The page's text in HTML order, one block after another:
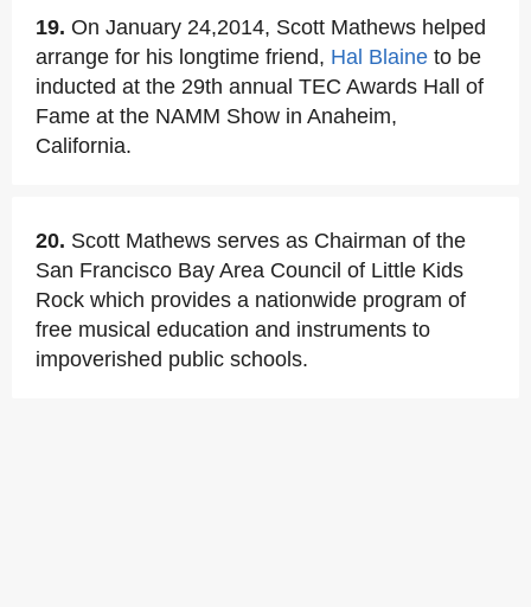
19. On January 24,2014, Scott Mathews helped
arrange for his longtime friend, Hal Blaine to be
inducted at the 29th annual TEC Awards Hall of
Fame at the NAMM Show in Anaheim,
California.
20. Scott Mathews serves as Chairman of the
San Francisco Bay Area Council of Little Kids
Rock which provides a nationwide program of
free musical education and instruments to
impoverished public schools.